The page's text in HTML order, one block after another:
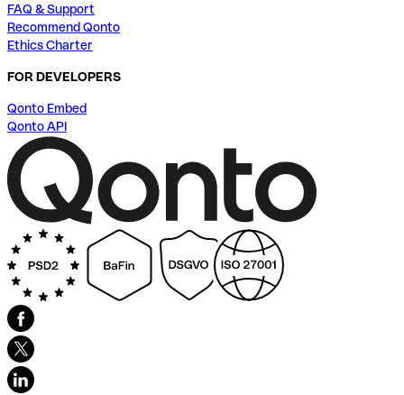
FAQ & Support
Recommend Qonto
Ethics Charter
FOR DEVELOPERS
Qonto Embed
Qonto API